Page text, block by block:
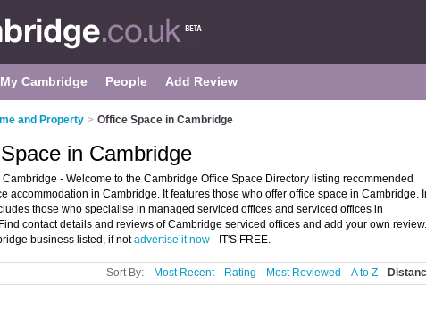
My Cambridge People Add Review
and Property > Office Space in Cambridge
in Cambridge
Cambridge - Welcome to the Cambridge Office Space Directory listing recommended
accommodation in Cambridge. It features those who offer office space in Cambridge.
those who specialise in managed serviced offices and serviced offices in
contact details and reviews of Cambridge serviced offices and add your own review.
business listed, if notadvertise it now - IT'S FREE.
Sort By: Most Recent Rating Most Reviewed A to Z